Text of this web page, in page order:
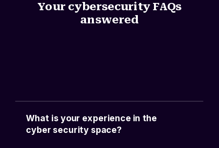
Your cybersecurity FAQs
answered
What is your experience in the
cyber security space?